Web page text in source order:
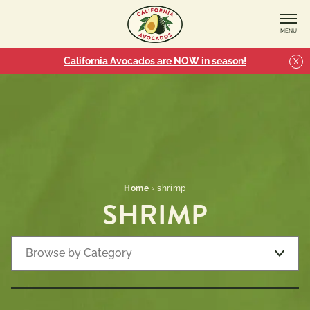
MENU
California Avocados are NOW in season! X
Home ›shrimp
SHRIMP
Browse by Category
Recipe Types